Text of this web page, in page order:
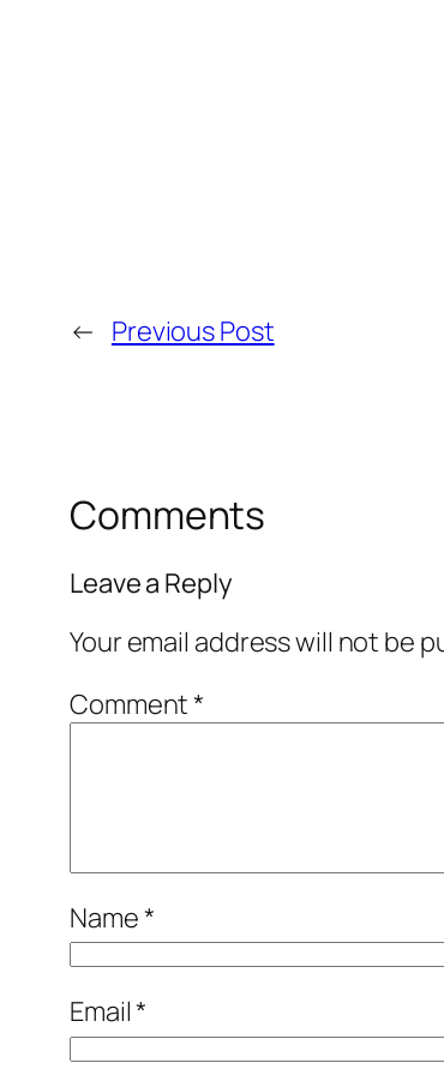
← Previous Post
Comments
Leave a Reply
Your email address will not be
Comment*
Name*
Email*